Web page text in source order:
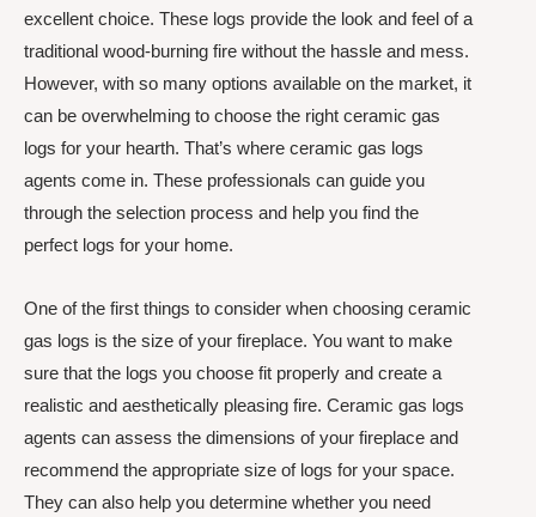
excellent choice. These logs provide the look and feel of a
traditional wood-burning fire without the hassle and mess.
However, with so many options available on the market, it
can be overwhelming to choose the right ceramic gas
logs for your hearth. That’s where ceramic gas logs
agents come in. These professionals can guide you
through the selection process and help you find the
perfect logs for your home.
One of the first things to consider when choosing ceramic
gas logs is the size of your fireplace. You want to make
sure that the logs you choose fit properly and create a
realistic and aesthetically pleasing fire. Ceramic gas logs
agents can assess the dimensions of your fireplace and
recommend the appropriate size of logs for your space.
They can also help you determine whether you need